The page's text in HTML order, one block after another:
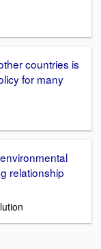
countries is
for many
relationship